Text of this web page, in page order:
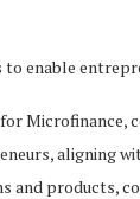
enable
aligning
and products,